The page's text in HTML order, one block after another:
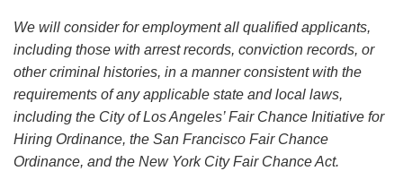
We will consider for employment all qualified applicants,
including those with arrest records, conviction records, or
other criminal histories, in a manner consistent with the
requirements of any applicable state and local laws,
including the City of Los Angeles’ Fair Chance Initiative for
Hiring Ordinance, the San Francisco Fair Chance
Ordinance, and the New York City Fair Chance Act.